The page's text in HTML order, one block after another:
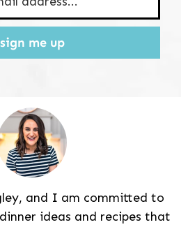
sign me up
and I am committed to
ideas and recipes that